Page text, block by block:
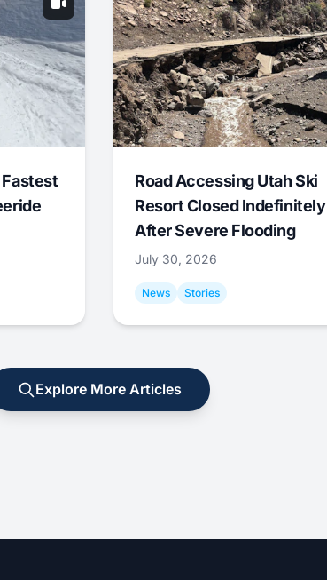
Road Accessing Utah Ski
Resort Closed Indefinitely
After Severe Flooding
July 30, 2026
News Stories
Explore More Articles